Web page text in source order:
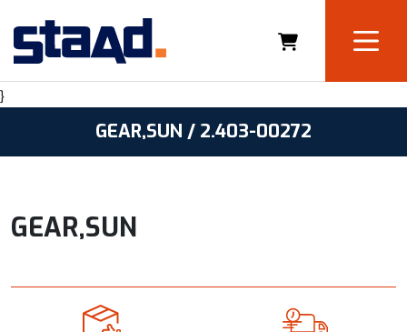
}
GEAR,SUN / 2.403-00272
GEAR,SUN